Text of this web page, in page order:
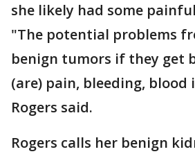
she likely had some
"The potential problems
benign tumors if they get
(are) pain, bleeding, blood
Rogers said.
Rogers calls her benign